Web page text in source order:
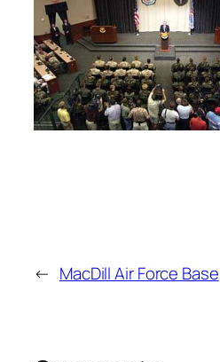
← MacDill Air Force Base